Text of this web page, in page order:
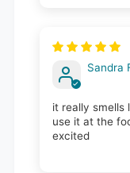
Sandra
it really smells
use it at the
excited